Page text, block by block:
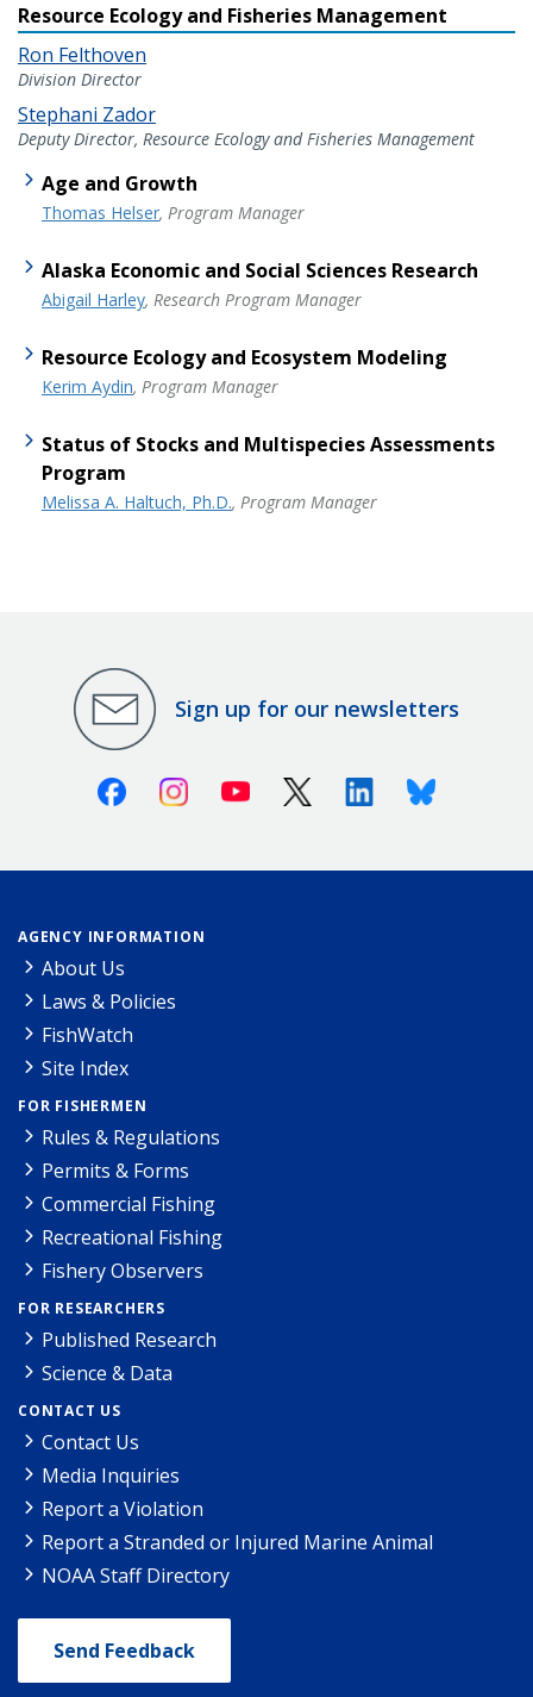
Resource Ecology and Fisheries Management
Ron Felthoven
Division Director
Stephani Zador
Deputy Director, Resource Ecology and Fisheries Management
Age and Growth
Thomas Helser, Program Manager
Alaska Economic and Social Sciences Research
Abigail Harley, Research Program Manager
Resource Ecology and Ecosystem Modeling
Kerim Aydin, Program Manager
Status of Stocks and Multispecies Assessments
Program
Melissa A. Haltuch, Ph.D., Program Manager
Sign up for our newsletters
FacebookInstagramYoutube X (Twitter)LinkedinBluesky
AGENCY INFORMATION
About Us
Laws & Policies
FishWatch
Site Index
FOR FISHERMEN
Rules & Regulations
Permits & Forms
Commercial Fishing
Recreational Fishing
Fishery Observers
FOR RESEARCHERS
Published Research
Science & Data
CONTACT US
Contact Us
Media Inquiries
Report a Violation
Report a Stranded or Injured Marine Animal
NOAA Staff Directory
Send Feedback